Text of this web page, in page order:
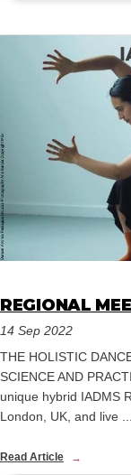
REGIONAL
14 Sep 2022
THE HOLISTIC
SCIENCE AND
unique hybrid IADMS
London, UK, and live ...
Read Article